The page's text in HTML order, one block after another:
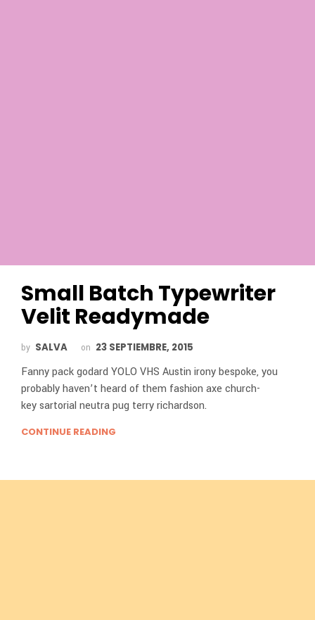
Small Batch Typewriter
Velit Readymade
by SALVA on 23 SEPTIEMBRE, 2015
Fanny pack godard YOLO VHS Austin irony bespoke, you
probably haven’t heard of them fashion axe church-
key sartorial neutra pug terry richardson.
CONTINUE READING